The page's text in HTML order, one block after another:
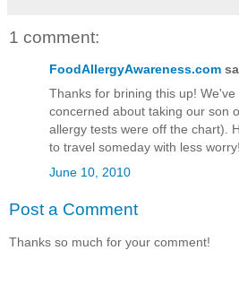
1 comment:
FoodAllergyAwareness.com
Thanks for brining this up! We've
concerned about taking our son
allergy tests were off the chart).
to travel someday with less worry!
June 10, 2010
Post a Comment
Thanks so much for your comment!